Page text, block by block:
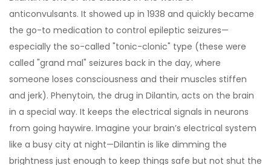
anticonvulsants. It showed up in 1938 and quickly became
the go-to medication to control epileptic seizures—
especially the so-called "tonic-clonic" type (these were
called "grand mal" seizures back in the day, where
someone loses consciousness and their muscles stiffen
and jerk). Phenytoin, the drug in Dilantin, acts on the brain
in a special way. It keeps the electrical signals in neurons
from going haywire. Imagine your brain’s electrical system
like a busy city at night—Dilantin is like dimming the
brightness just enough to keep things safe but not shut the